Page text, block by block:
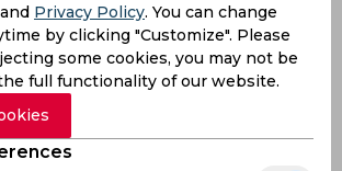
and Privacy Policy. You can change
by clicking "Customize". Please
some cookies, you may not be
full functionality of our website.